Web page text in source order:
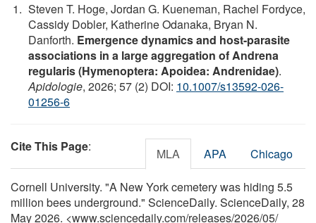
Steven T. Hoge, Jordan G. Kueneman, Rachel Fordyce,
Cassidy Dobler, Katherine Odanaka, Bryan N.
Danforth. Emergence dynamics and host-parasite
associations in a large aggregation of Andrena
regularis (Hymenoptera: Apoidea: Andrenidae).
Apidologie, 2026; 57 (2) DOI: 10.1007/s13592-026-
01256-6
Cite This Page: MLA APA Chicago
Cornell University. "A New York cemetery was hiding 5.5
million bees underground." ScienceDaily. ScienceDaily, 28
May 2026. <www.sciencedaily.com/releases/2026/05/